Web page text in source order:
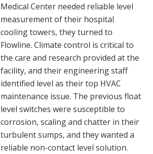
Medical Center needed reliable level
measurement of their hospital
cooling towers, they turned to
Flowline. Climate control is critical to
the care and research provided at the
facility, and their engineering staff
identified level as their top HVAC
maintenance issue. The previous float
level switches were susceptible to
corrosion, scaling and chatter in their
turbulent sumps, and they wanted a
reliable non-contact level solution.